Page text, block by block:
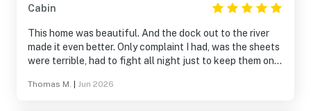
Cabin
This home was beautiful. And the dock out to the river
made it even better. Only complaint I had, was the sheets
were terrible, had to fight all night just to keep them on
great. Other than that, it’s was a nice stay and will stay
Thomas M. Jun 2026